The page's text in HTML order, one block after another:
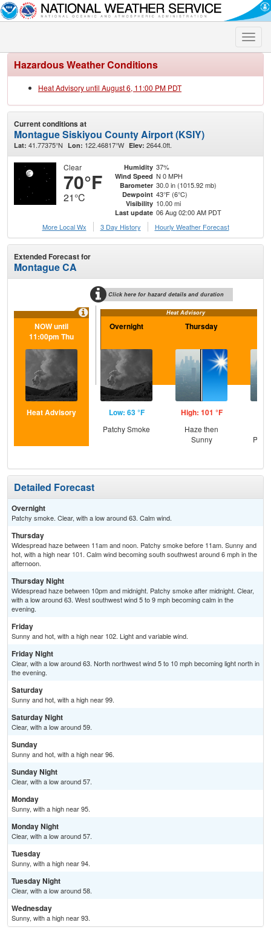
Toggle
Hazardous Weather Conditions
Heat Advisory until August 6, 11:00 PM PDT
Current conditions at
Montague Siskiyou County Airport (KSIY)
Lat: 41.77375°N Lon: 122.46817°W Elev: 2644.0ft.
Clear
70°F
21°C
Humidity 37%
Wind Speed N 0 MPH
Barometer 30.0 in (1015.92 mb)
Dewpoint 43°F (6°C)
Visibility 10.00 mi
Last update 06 Aug 02:00 AM PDT
More Local Wx
3 Day History Hourly Weather Forecast
Extended Forecast for
Montague CA
Click here for hazard details and duration
Heat Advisory
NOW until
11:00pm Thu
Heat Advisory
Overnight
Low: 63 °F
Patchy Smoke
Thursday
High: 101 °F
Haze then
Sunny
Detailed Forecast
Overnight
Patchy smoke. Clear, with a low around 63. Calm wind.
Thursday
Widespread haze between 11am and noon. Patchy smoke before 11am. Sunny and
hot, with a high near 101. Calm wind becoming south southwest around 6 mph in the
afternoon.
Thursday Night
Widespread haze between 10pm and midnight. Patchy smoke after midnight. Clear,
with a low around 63. West southwest wind 5 to 9 mph becoming calm in the
evening.
Friday
Sunny and hot, with a high near 102. Light and variable wind.
Friday Night
Clear, with a low around 63. North northwest wind 5 to 10 mph becoming light north in
the evening.
Saturday
Sunny and hot, with a high near 99.
Saturday Night
Clear, with a low around 59.
Sunday
Sunny and hot, with a high near 96.
Sunday Night
Clear, with a low around 57.
Monday
Sunny, with a high near 95.
Monday Night
Clear, with a low around 57.
Tuesday
Sunny, with a high near 94.
Tuesday Night
Clear, with a low around 58.
Wednesday
Sunny, with a high near 93.